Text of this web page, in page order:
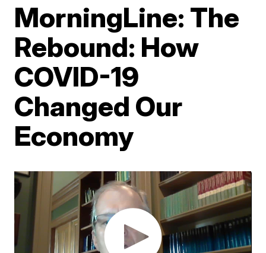
MorningLine: The
Rebound: How
COVID-19
Changed Our
Economy